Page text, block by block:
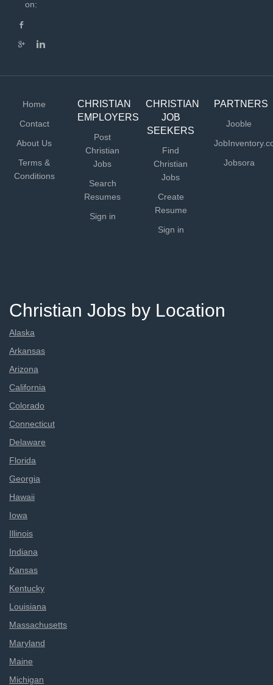
communication skills How You Will Serve Assemble,
on:
Home
Contact
About Us
Terms &
Conditions
CHRISTIAN
EMPLOYERS
Post
Christian
Jobs
Search
Resumes
Sign in
CHRISTIAN
JOB
SEEKERS
Find
Christian
Jobs
Create
Resume
Sign in
PARTNERS
Jooble
Jobsora
Christian Jobs by Location
Alaska
Arkansas
Arizona
California
Colorado
Connecticut
Delaware
Florida
Georgia
Hawaii
Iowa
Illinois
Indiana
Kansas
Kentucky
Louisiana
Massachusetts
Maryland
Maine
Michigan